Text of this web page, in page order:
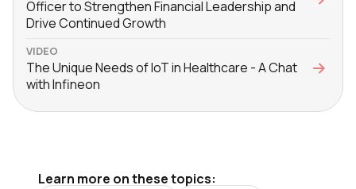
Officer to Strengthen Financial Leadership and
Drive Continued Growth
VIDEO
The Unique Needs of IoT in Healthcare - A Chat
with Infineon
Learn more on these topics: